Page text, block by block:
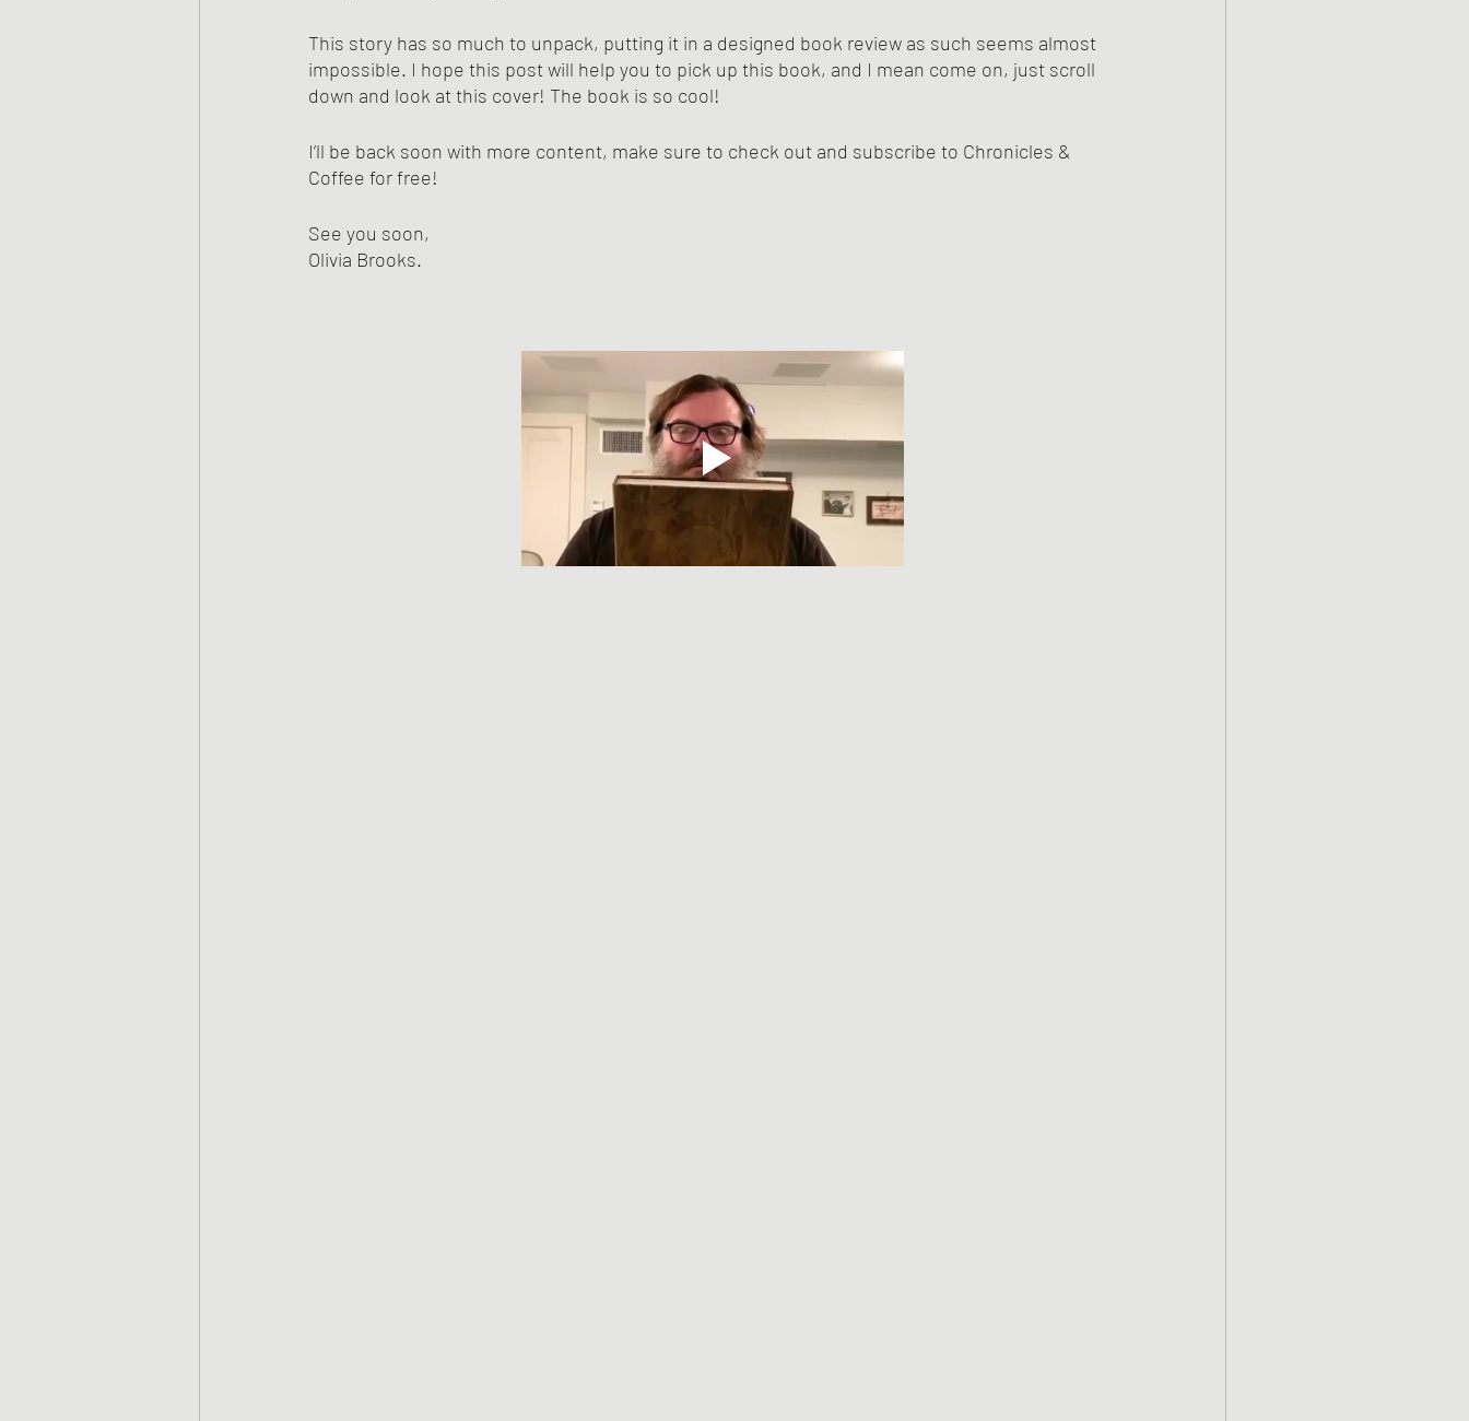
This story has so much to unpack, putting it in a designed book review as such seems almost
impossible. I hope this post will help you to pick up this book, and I mean come on, just scroll
down and look at this cover! The book is so cool!
I’ll be back soon with more content, make sure to check out and subscribe to Chronicles &
Coffee for free!
See you soon,
Olivia Brooks.